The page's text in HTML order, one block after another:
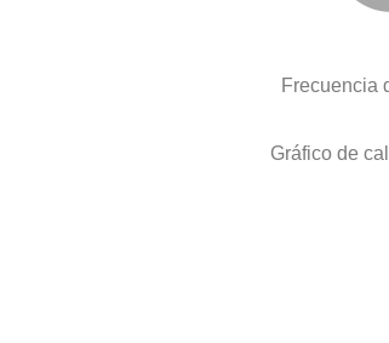
Frecuencia
Gráfico de